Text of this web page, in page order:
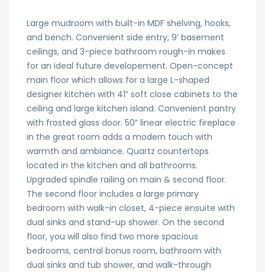
Large mudroom with built-in MDF shelving, hooks,
and bench. Convenient side entry, 9’ basement
ceilings, and 3-piece bathroom rough-in makes
for an ideal future developement. Open-concept
main floor which allows for a large L-shaped
designer kitchen with 41” soft close cabinets to the
ceiling and large kitchen island. Convenient pantry
with frosted glass door. 50” linear electric fireplace
in the great room adds a modern touch with
warmth and ambiance. Quartz countertops
located in the kitchen and all bathrooms.
Upgraded spindle railing on main & second floor.
The second floor includes a large primary
bedroom with walk-in closet, 4-piece ensuite with
dual sinks and stand-up shower. On the second
floor, you will also find two more spacious
bedrooms, central bonus room, bathroom with
dual sinks and tub shower, and walk-through